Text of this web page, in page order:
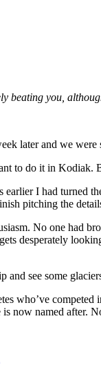
beating you,
later and we
to do it in Kodiak.
I had turned
pitching the
No one had
desperately
and see some
who’ve
is now named after.